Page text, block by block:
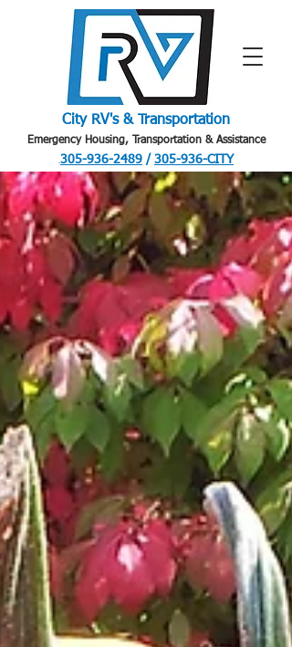
City RV's & Transportation
Emergency Housing, Transportation & Assistance
305-936-2489 / 305-936-CITY